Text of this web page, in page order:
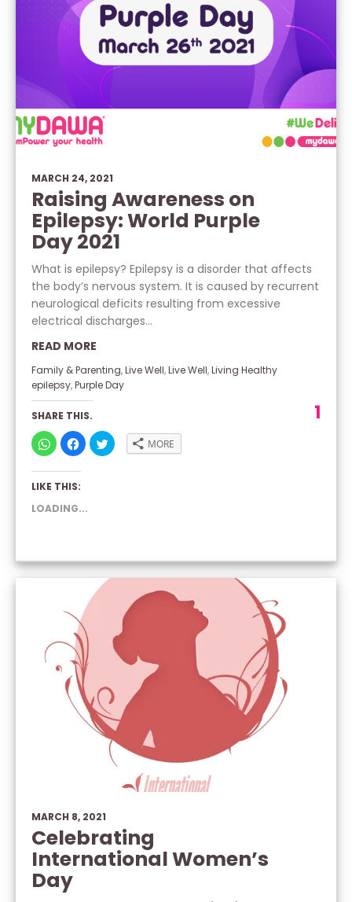
MARCH 24, 2021
Raising Awareness on
Epilepsy: World Purple
Day 2021
What is epilepsy? Epilepsy is a disorder that affects
the body’s nervous system. It is caused by recurrent
neurological deficits resulting from excessive
electrical discharges...
READ MORE
Family & Parenting,Live Well,Live Well,Living Healthy
epilepsy,Purple Day
SHARE THIS.
CLICK
TO
SHARE
ON
(OPENS
NEW
WINDOW)
CLICK
TO
SHARE
ON
WINDOW)
CLICK
TO MORE
LIKE THIS:
LOADING...
1
MARCH 8, 2021
Celebrating
International Women’s
Day